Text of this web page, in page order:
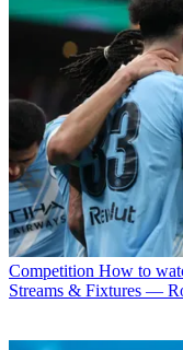
Competition How to
Streams & Fixtures —